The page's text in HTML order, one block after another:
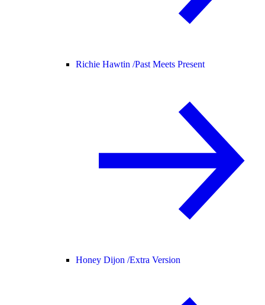
Richie Hawtin /Past Meets Present
Honey Dijon /Extra Version